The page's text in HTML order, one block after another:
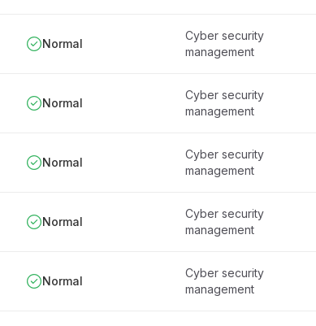
Normal
Cyber security
management
Normal
Cyber security
management
Normal
Cyber security
management
Normal
Cyber security
management
Normal
Cyber security
management